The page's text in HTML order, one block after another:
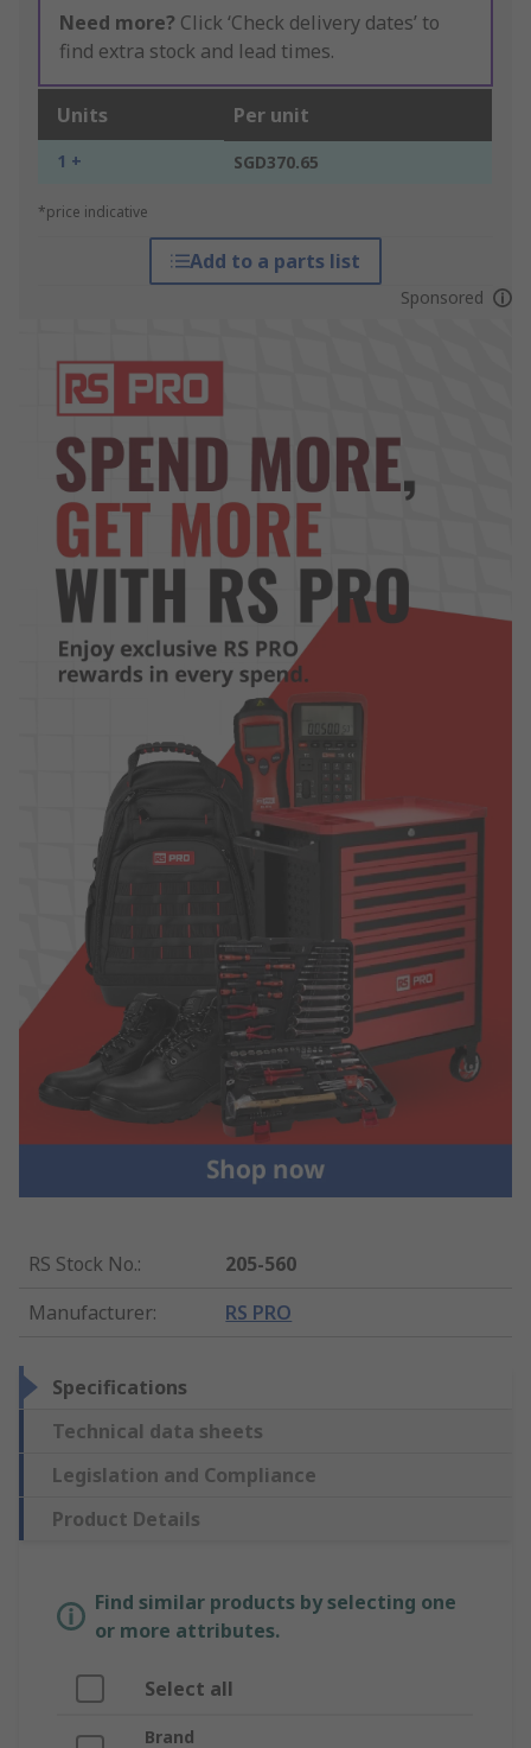
Need more? Click ‘Check delivery dates’ to
find extra stock and lead times.
Units Per unit
1 + SGD370.65
*price indicative
Add to a parts list
Sponsored
RS Stock No.:
205-560
Manufacturer: RS PRO
Specifications
Technical data sheets
Legislation and Compliance
Product Details
Find similar products by selecting one
or more attributes.
Select all
Brand